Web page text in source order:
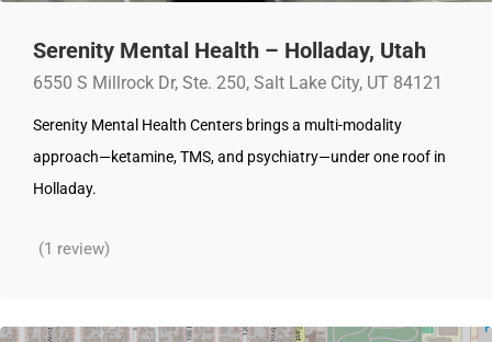
Serenity Mental Health – Holladay, Utah
6550 S Millrock Dr, Ste. 250, Salt Lake City, UT 84121
Serenity Mental Health Centers brings a multi-modality
approach—ketamine, TMS, and psychiatry—under one roof in
Holladay.
(1 review)